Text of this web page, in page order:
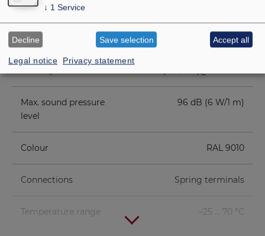
Transformer
matching
6 W/3 W/1.5 W
Max. sound pressure
level
96 dB (6 W/1 m)
Colour RAL 9010
Connections Spring terminals
Temperature range –25 ... 70 °C
Legal notice Privacy statement
↓ 1 Service
Decline Save selection Accept all